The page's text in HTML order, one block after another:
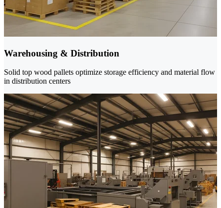
Warehousing & Distribution
Solid top wood pallets optimize storage efficiency and material flow
in distribution centers